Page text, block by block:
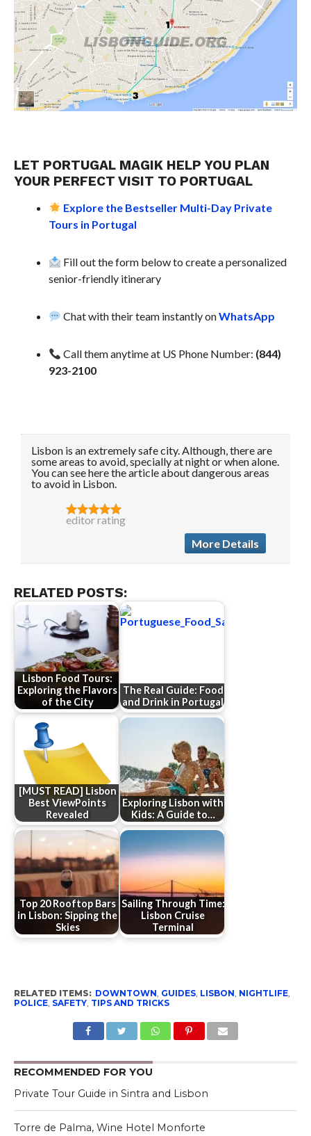
LET PORTUGAL MAGIK HELP YOU PLAN
YOUR PERFECT VISIT TO PORTUGAL
Explore the Bestseller Multi-Day Private
Tours in Portugal
Fill out the form below to create a personalized
senior-friendly itinerary
Chat with their team instantly onWhatsApp
Call them anytime at US Phone Number: (844)
923-2100
Lisbon is an extremely safe city. Although, there are
some areas to avoid, specially at night or when alone.
You can see here the article about dangerous areas
to avoid in Lisbon.
editor rating
More Details
RELATED POSTS:
Lisbon Food Tours:
Exploring the Flavors
of the City
The Real Guide: Food
and Drink in Portugal
[MUST READ] Lisbon
Best ViewPoints
Revealed
Exploring Lisbon with
Kids: A Guide to…
Top 20 Rooftop Bars
in Lisbon: Sipping the
Skies
Sailing Through Time:
Lisbon Cruise
Terminal
RELATED ITEMS: DOWNTOWN, GUIDES, LISBON, NIGHTLIFE,
POLICE, SAFETY, TIPS AND TRICKS
RECOMMENDED FOR YOU
Private Tour Guide in Sintra and Lisbon
Torre de Palma, Wine Hotel Monforte